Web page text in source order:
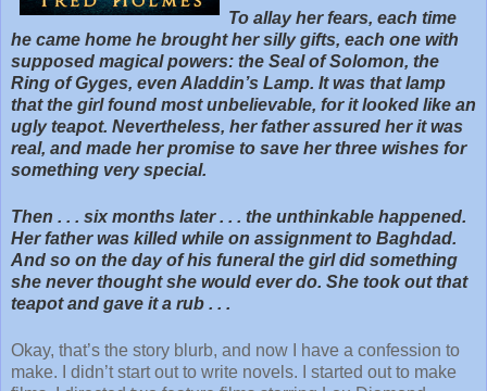
To allay her fears, each time
he came home he brought her silly gifts, each one with
supposed magical powers: the Seal of Solomon, the
Ring of Gyges, even Aladdin’s Lamp. It was that lamp
that the girl found most unbelievable, for it looked like an
ugly teapot. Nevertheless, her father assured her it was
real, and made her promise to save her three wishes for
something very special.
Then . . . six months later . . . the unthinkable happened.
Her father was killed while on assignment to Baghdad.
And so on the day of his funeral the girl did something
she never thought she would ever do. She took out that
teapot and gave it a rub . . .
Okay, that’s the story blurb, and now I have a confession to
make. I didn’t start out to write novels. I started out to make